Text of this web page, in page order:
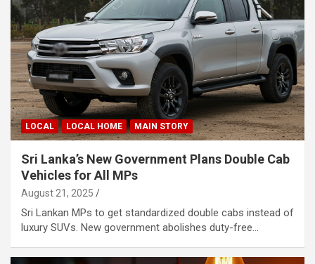
LOCAL LOCAL HOME MAIN STORY
Sri Lanka’s New Government Plans Double Cab
Vehicles for All MPs
August 21, 2025
Sri Lankan MPs to get standardized double cabs instead of
luxury SUVs. New government abolishes duty-free…